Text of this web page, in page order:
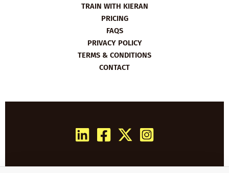
TRAIN WITH KIERAN
PRICING
FAQS
PRIVACY POLICY
TERMS & CONDITIONS
CONTACT